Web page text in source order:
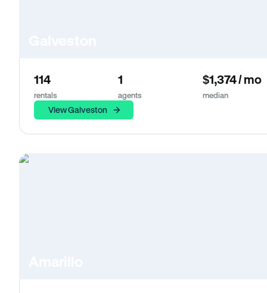
114
rentals
1
agents
$1,374 / mo
median
View Galveston